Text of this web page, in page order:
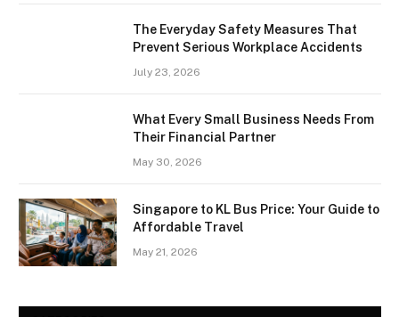
The Everyday Safety Measures That
Prevent Serious Workplace Accidents
July 23, 2026
What Every Small Business Needs From
Their Financial Partner
May 30, 2026
Singapore to KL Bus Price: Your Guide to
Affordable Travel
May 21, 2026